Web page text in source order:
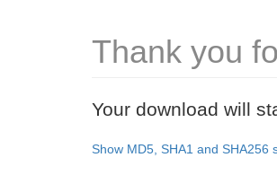
Thank you
Your download will
Show MD5, SHA1 and SHA256